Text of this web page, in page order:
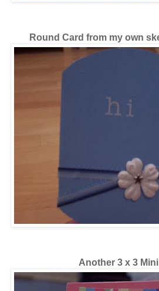
Round Card from my own
Another 3 x 3